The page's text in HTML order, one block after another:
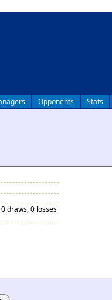
Opponents Stats
draws, 0 losses